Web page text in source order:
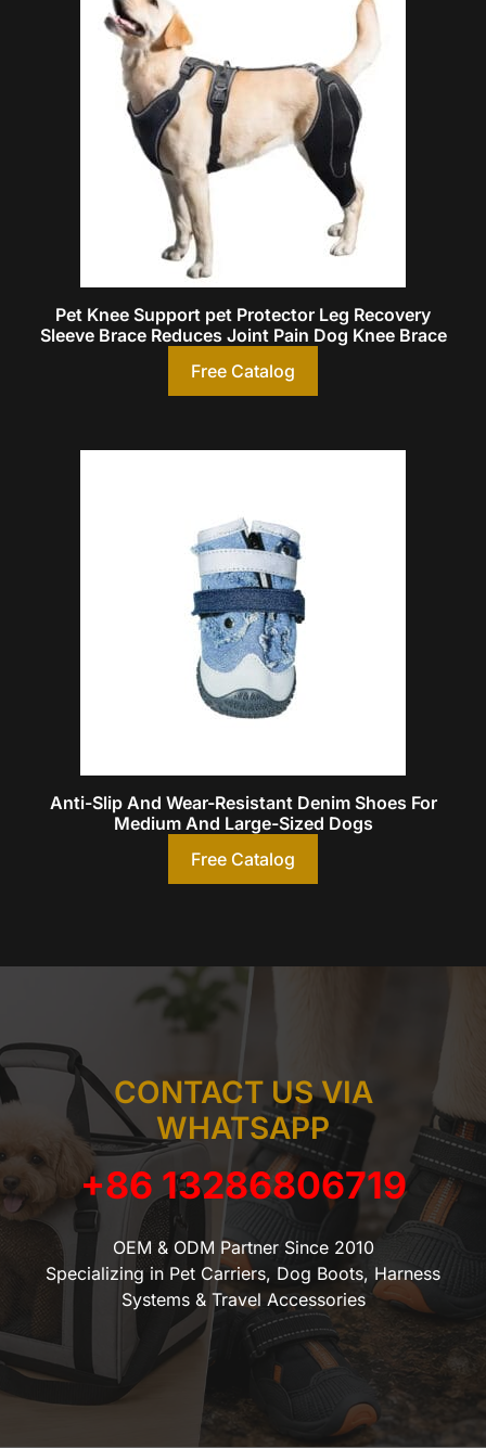
Pet Knee Support pet Protector Leg Recovery
Sleeve Brace Reduces Joint Pain Dog Knee Brace
Free Catalog
Anti-Slip And Wear-Resistant Denim Shoes For
Medium And Large-Sized Dogs
Free Catalog
CONTACT US VIA
WHATSAPP
+86 13286806719
OEM & ODM Partner Since 2010
Specializing in Pet Carriers, Dog Boots, Harness
Systems & Travel Accessories